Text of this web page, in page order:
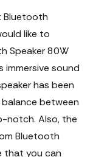
Bluetooth
like to
Speaker 80W
immersive sound
has been
between
notch. Also, the
Bluetooth
that you can